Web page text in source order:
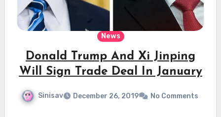
News
Donald Trump And Xi Jinping
Will Sign Trade Deal In January
Sinisav December 26, 2019 No Comments